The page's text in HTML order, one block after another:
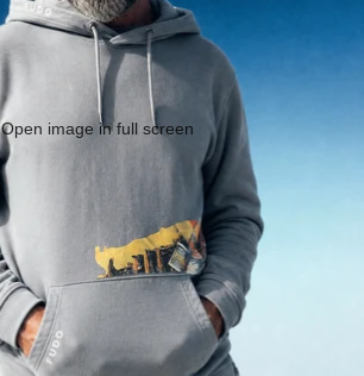
Open image in full screen